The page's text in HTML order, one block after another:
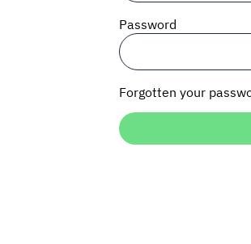
Password
Forgotten your